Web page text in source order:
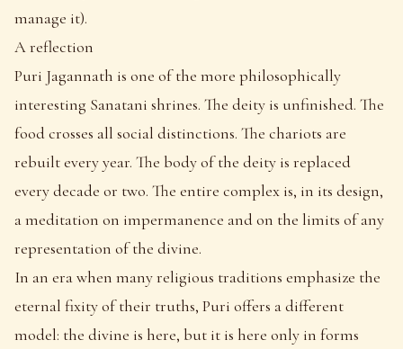
manage it).
A reflection
Puri Jagannath is one of the more philosophically
interesting Sanatani shrines. The deity is unfinished. The
food crosses all social distinctions. The chariots are
rebuilt every year. The body of the deity is replaced
every decade or two. The entire complex is, in its design,
a meditation on impermanence and on the limits of any
representation of the divine.
In an era when many religious traditions emphasize the
eternal fixity of their truths, Puri offers a different
model: the divine is here, but it is here only in forms